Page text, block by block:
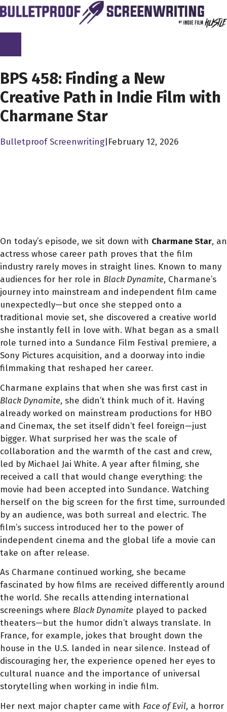
Skip
to
content
BPS 458: Finding a New
Creative Path in Indie Film with
Charmane Star
Bulletproof Screenwriting February 12, 2026
On today’s episode, we sit down with Charmane Star, an
actress whose career path proves that the film
industry rarely moves in straight lines. Known to many
audiences for her role in Black Dynamite, Charmane’s
journey into mainstream and independent film came
unexpectedly—but once she stepped onto a
traditional movie set, she discovered a creative world
she instantly fell in love with. What began as a small
role turned into a Sundance Film Festival premiere, a
Sony Pictures acquisition, and a doorway into indie
filmmaking that reshaped her career.
Charmane explains that when she was first cast in
Black Dynamite, she didn’t think much of it. Having
already worked on mainstream productions for HBO
and Cinemax, the set itself didn’t feel foreign—just
bigger. What surprised her was the scale of
collaboration and the warmth of the cast and crew,
led by Michael Jai White. A year after filming, she
received a call that would change everything: the
movie had been accepted into Sundance. Watching
herself on the big screen for the first time, surrounded
by an audience, was both surreal and electric. The
film’s success introduced her to the power of
independent cinema and the global life a movie can
take on after release.
As Charmane continued working, she became
fascinated by how films are received differently around
the world. She recalls attending international
screenings where Black Dynamite played to packed
theaters—but the humor didn’t always translate. In
France, for example, jokes that brought down the
house in the U.S. landed in near silence. Instead of
discouraging her, the experience opened her eyes to
cultural nuance and the importance of universal
storytelling when working in indie film.
Her next major chapter came with Face of Evil, a horror